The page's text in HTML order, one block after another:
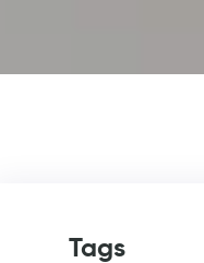
Tags